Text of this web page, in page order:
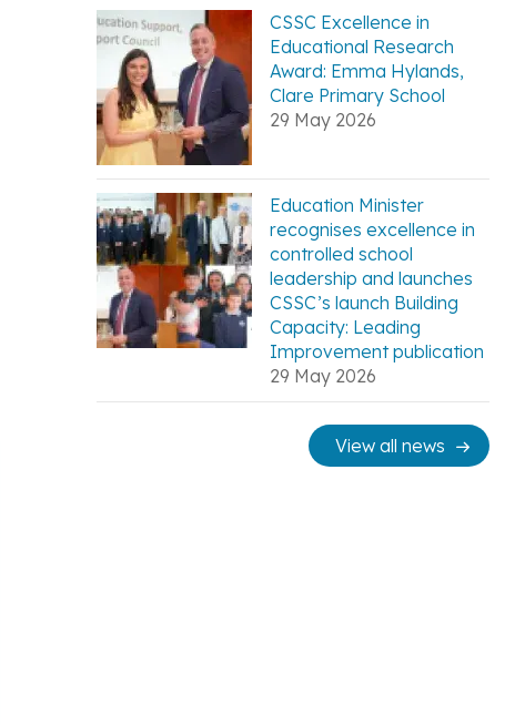
CSSC Excellence in
Educational Research
Award: Emma Hylands,
Clare Primary School
29 May 2026
Education Minister
recognises excellence in
controlled school
leadership and launches
CSSC’s launch Building
Capacity: Leading
Improvement publication
29 May 2026
View all news